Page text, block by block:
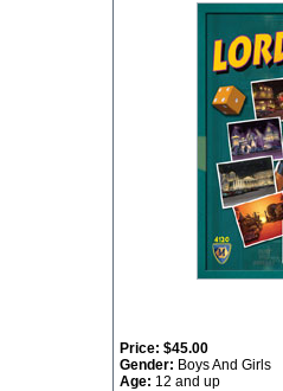
Price: $45.00
Gender: Boys And Girls
Age: 12 and up